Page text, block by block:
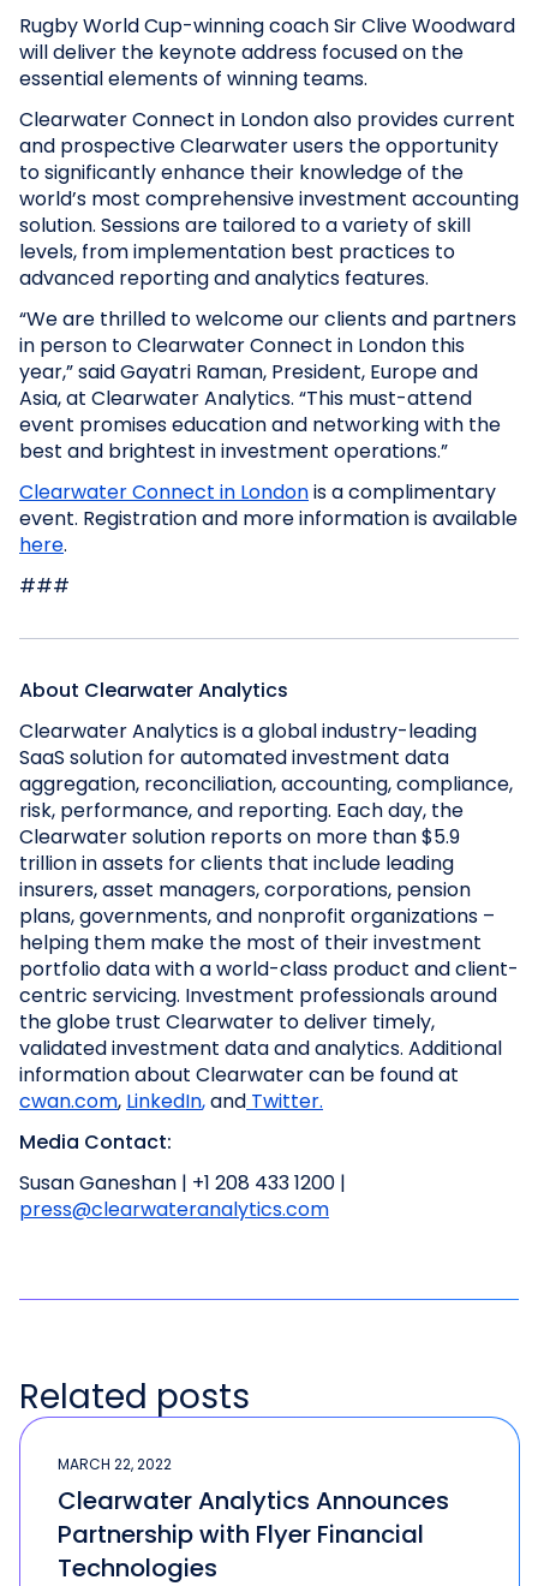
Rugby World Cup-winning coach Sir Clive Woodward
will deliver the keynote address focused on the
essential elements of winning teams.
Clearwater Connect in London also provides current
and prospective Clearwater users the opportunity
to significantly enhance their knowledge of the
world’s most comprehensive investment accounting
solution. Sessions are tailored to a variety of skill
levels, from implementation best practices to
advanced reporting and analytics features.
“We are thrilled to welcome our clients and partners
in person to Clearwater Connect in London this
year,” said Gayatri Raman, President, Europe and
Asia, at Clearwater Analytics. “This must-attend
event promises education and networking with the
best and brightest in investment operations.”
Clearwater Connect in Londonis a complimentary
event. Registration and more information is available
here.
###
About Clearwater Analytics
Clearwater Analytics is a global industry-leading
SaaS solution for automated investment data
aggregation, reconciliation, accounting, compliance,
risk, performance, and reporting. Each day, the
Clearwater solution reports on more than $5.9
trillion in assets for clients that include leading
insurers, asset managers, corporations, pension
plans, governments, and nonprofit organizations –
helping them make the most of their investment
portfolio data with a world-class product and client-
centric servicing. Investment professionals around
the globe trust Clearwater to deliver timely,
validated investment data and analytics. Additional
information about Clearwater can be found at
cwan.com, LinkedIn,and Twitter.
Media Contact:
Susan Ganeshan | +1 208 433 1200 |
press@clearwateranalytics.com
Related posts
MARCH 22, 2022
Clearwater Analytics Announces
Partnership with Flyer Financial
Technologies